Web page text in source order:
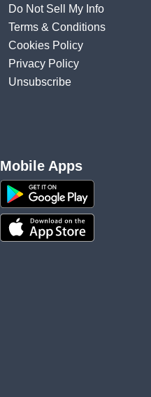
Do Not Sell My Info
Terms & Conditions
Cookies Policy
Privacy Policy
Unsubscribe
Mobile Apps